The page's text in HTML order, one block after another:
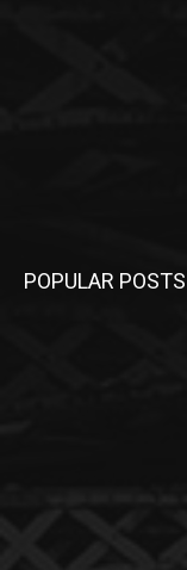
POPULAR POSTS